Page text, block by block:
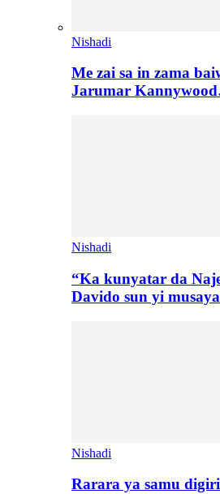
Nishadi
Me zai sa in zama
Jarumar
Nishadi
“Ka kunyatar da
Davido sun yi
Nishadi
Rarara ya samu